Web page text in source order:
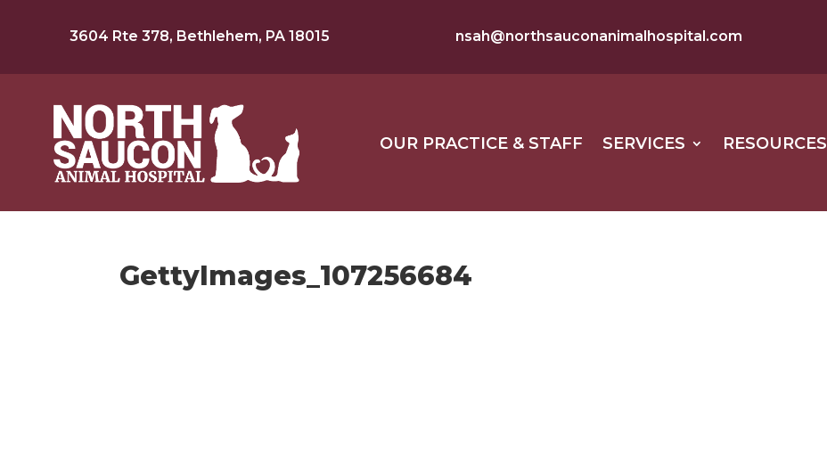
3604 Rte 378, Bethlehem, PA 18015 nsah@northsauconanimalhospital.com
OUR PRACTICE & STAFF SERVICES RESOURCES
GettyImages_107256684